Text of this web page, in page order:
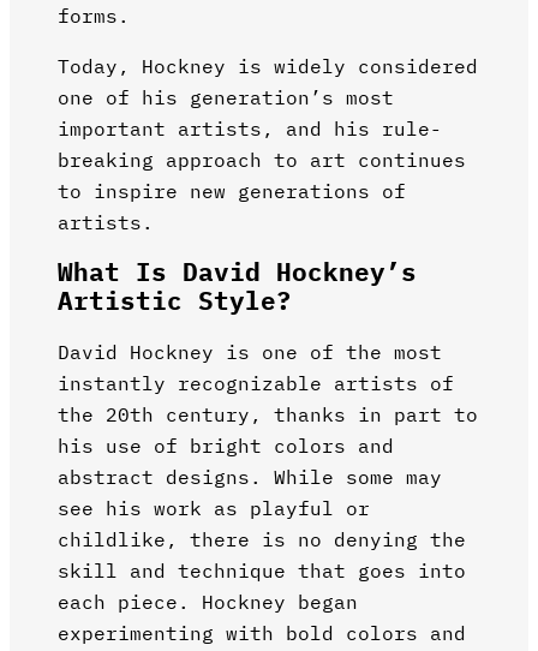
forms.
Today, Hockney is widely considered
one of his generation’s most
important artists, and his rule-
breaking approach to art continues
to inspire new generations of
artists.
What Is David Hockney’s
Artistic Style?
David Hockney is one of the most
instantly recognizable artists of
the 20th century, thanks in part to
his use of bright colors and
abstract designs. While some may
see his work as playful or
childlike, there is no denying the
skill and technique that goes into
each piece. Hockney began
experimenting with bold colors and